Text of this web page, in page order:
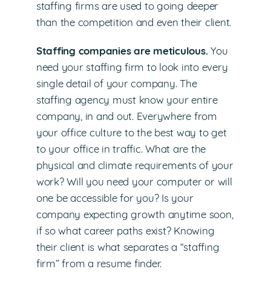
staffing firms are used to going deeper
than the competition and even their client.
Staffing companies are meticulous.You
need your staffing firm to look into every
single detail of your company. The
staffing agency must know your entire
company, in and out. Everywhere from
your office culture to the best way to get
to your office in traffic. What are the
physical and climate requirements of your
work? Will you need your computer or will
one be accessible for you? Is your
company expecting growth anytime soon,
if so what career paths exist? Knowing
their client is what separates a “staffing
firm” from a resume finder.